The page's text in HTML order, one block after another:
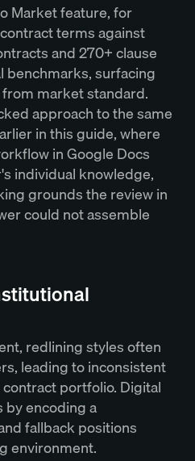
Market feature, for
terms against
and 270+ clause
benchmarks, surfacing
market standard.
approach to the same
in this guide, where
in Google Docs
individual knowledge,
grounds the review in
could not assemble
redlining styles often
leading to inconsistent
portfolio. Digital
by encoding a
fallback positions
environment.